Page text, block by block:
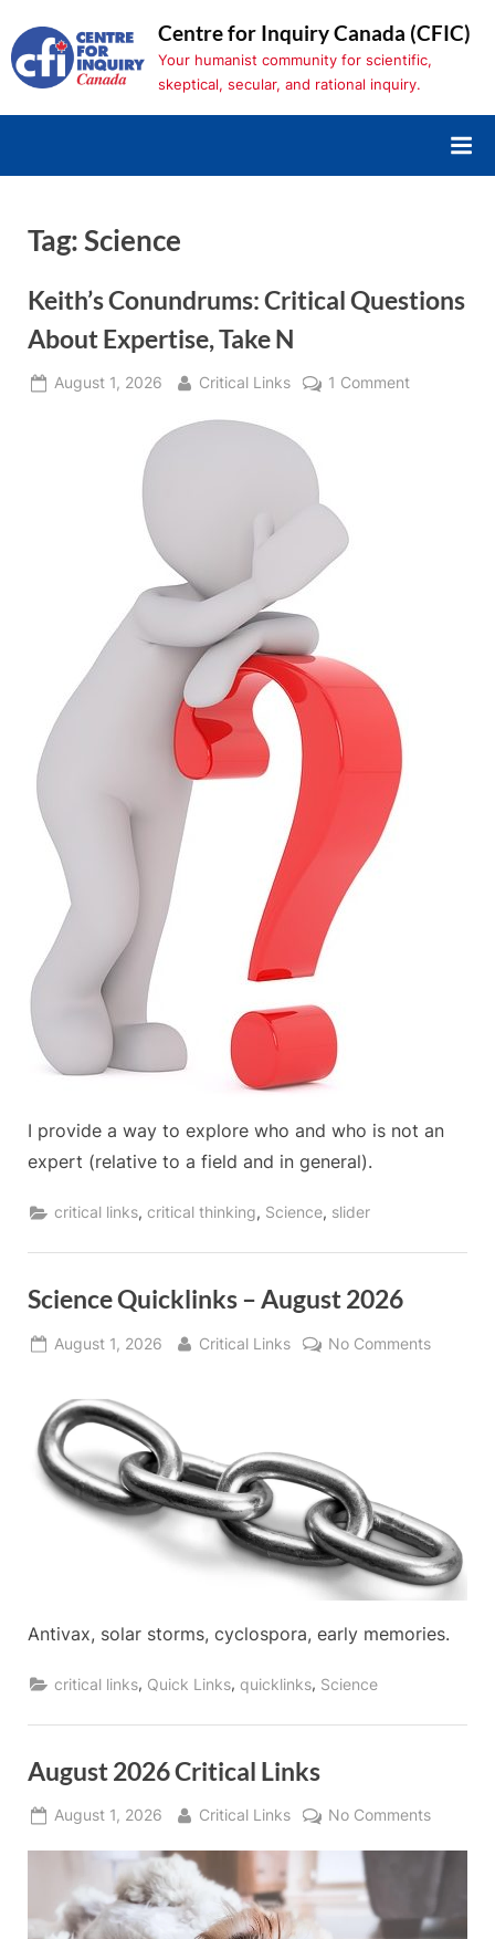
to
content
Centre for Inquiry Canada (CFIC)
Your humanist community for scientific,
skeptical, secular, and rational inquiry.
Tag:Science
Keith’s Conundrums: Critical Questions
About Expertise, Take N
Posted
August 1, 2026 By
Critical Links 1 Commenton
I provide a way to explore who and who is not an
expert (relative to a field and in general).
critical links,critical thinking, Science, slider
Science Quicklinks – August 2026
Posted
August 1, 2026 By
Critical Links No Commentson
Antivax, solar storms, cyclospora, early memories.
critical links, Quick Links,quicklinks, Science
August 2026 Critical Links
Posted
August 1, 2026 By
Critical Links No Commentson
Links